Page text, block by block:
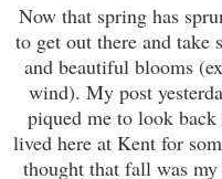
Now that spring has
to get out there and take
and beautiful blooms
wind). My post
piqued me to look
lived here at Kent for
thought that fall was